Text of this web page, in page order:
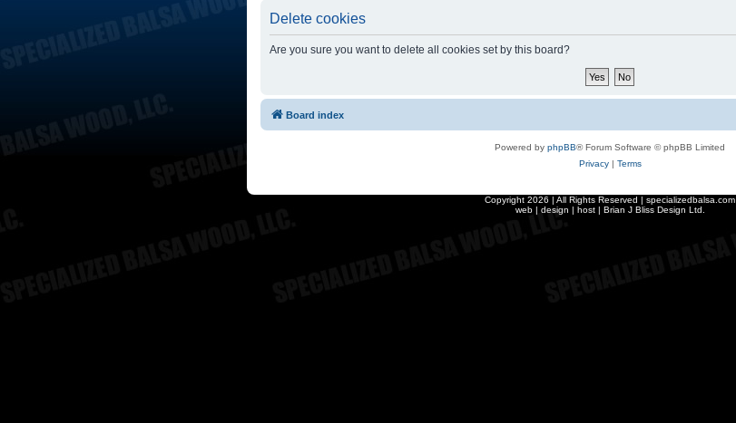
Delete cookies
Are you sure you want to delete all cookies set by this board?
Board index
Powered by phpBB® Forum Software © phpBB Limited
Privacy| Terms
Copyright 2026 | All Rights Reserved | specializedbalsa.com
web | design | host | Brian J Bliss Design Ltd.